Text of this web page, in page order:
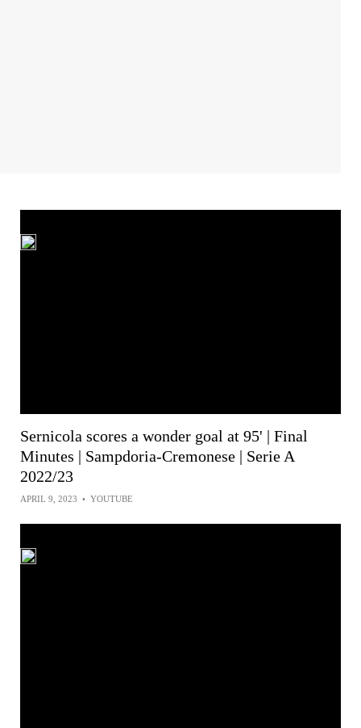
Sernicola scores a wonder goal at 95' | Final
Minutes | Sampdoria-Cremonese | Serie A
2022/23
APRIL 9, 2023 • YOUTUBE